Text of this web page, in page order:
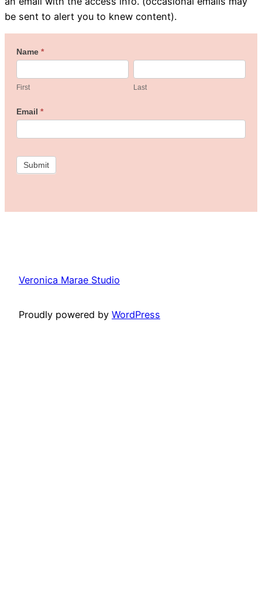
be sent to alert you to knew content).
Welcome
the
Studio!
Name *
First Last
Email *
Submit
Veronica Marae Studio
Proudly powered by WordPress